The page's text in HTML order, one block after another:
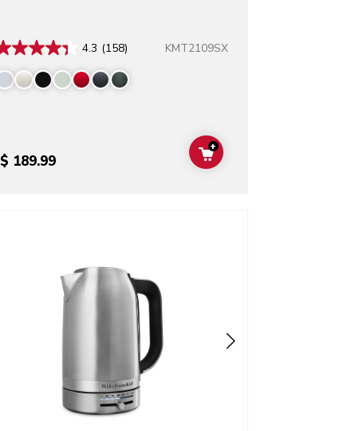
4.3 (158) KMT2109SX
$ 189.99 ADD TO CART
+